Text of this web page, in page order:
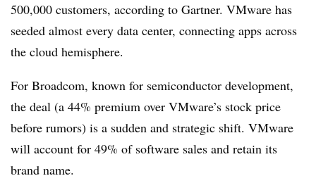
500,000 customers, according to Gartner. VMware has
seeded almost every data center, connecting apps across
the cloud hemisphere.
For Broadcom, known for semiconductor development,
the deal (a 44% premium over VMware’s stock price
before rumors) is a sudden and strategic shift. VMware
will account for 49% of software sales and retain its
brand name.